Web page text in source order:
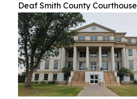
Deaf Smith County Courthouse